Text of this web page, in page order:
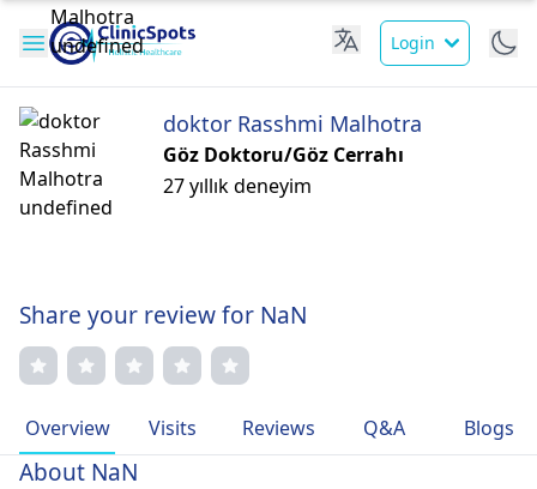
Login
doktor Rasshmi Malhotra
Göz Doktoru/Göz Cerrahı
27 yıllık deneyim
Share your review for NaN
Overview Visits Reviews Q&A Blogs
About NaN